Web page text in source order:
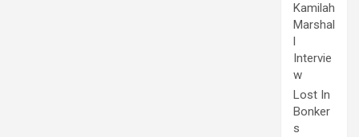
Kamilah
Marshal
l
Intervie
w
Lost In
Bonker
s